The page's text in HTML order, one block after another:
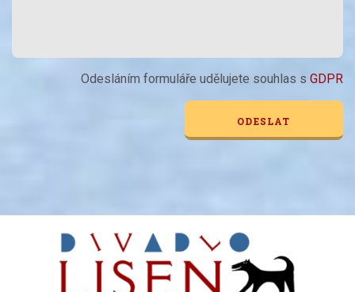
Odesláním formuláře udělujete souhlas s GDPR